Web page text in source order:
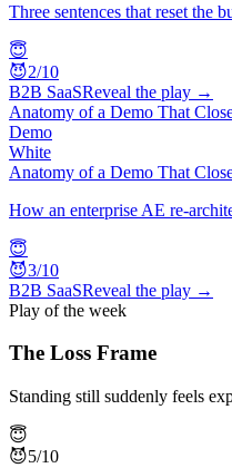
Three sentences that reset the
😇
😈2/10
B2B SaaSReveal the play →
Anatomy of a Demo That
Demo
White
Anatomy of a Demo That
How an enterprise AE re-
😇
😈3/10
B2B SaaSReveal the play →
Play of the week
The Loss Frame
Standing still suddenly feels
😇
😈5/10